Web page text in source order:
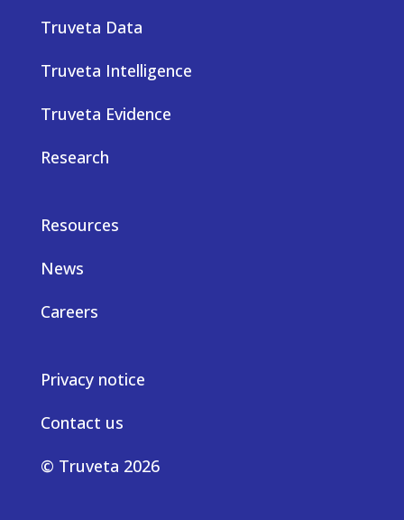
Truveta Data
Truveta Intelligence
Truveta Evidence
Research
Resources
News
Careers
Privacy notice
Contact us
© Truveta 2026